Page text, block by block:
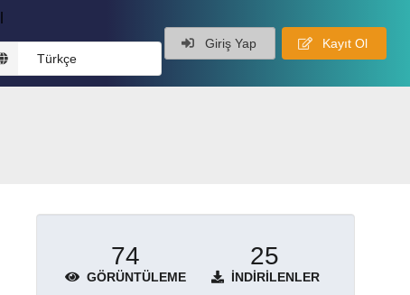
Türkçe
Giriş Yap Kayıt Ol
74
GÖRÜNTÜLEME
25
İNDIRILENLER